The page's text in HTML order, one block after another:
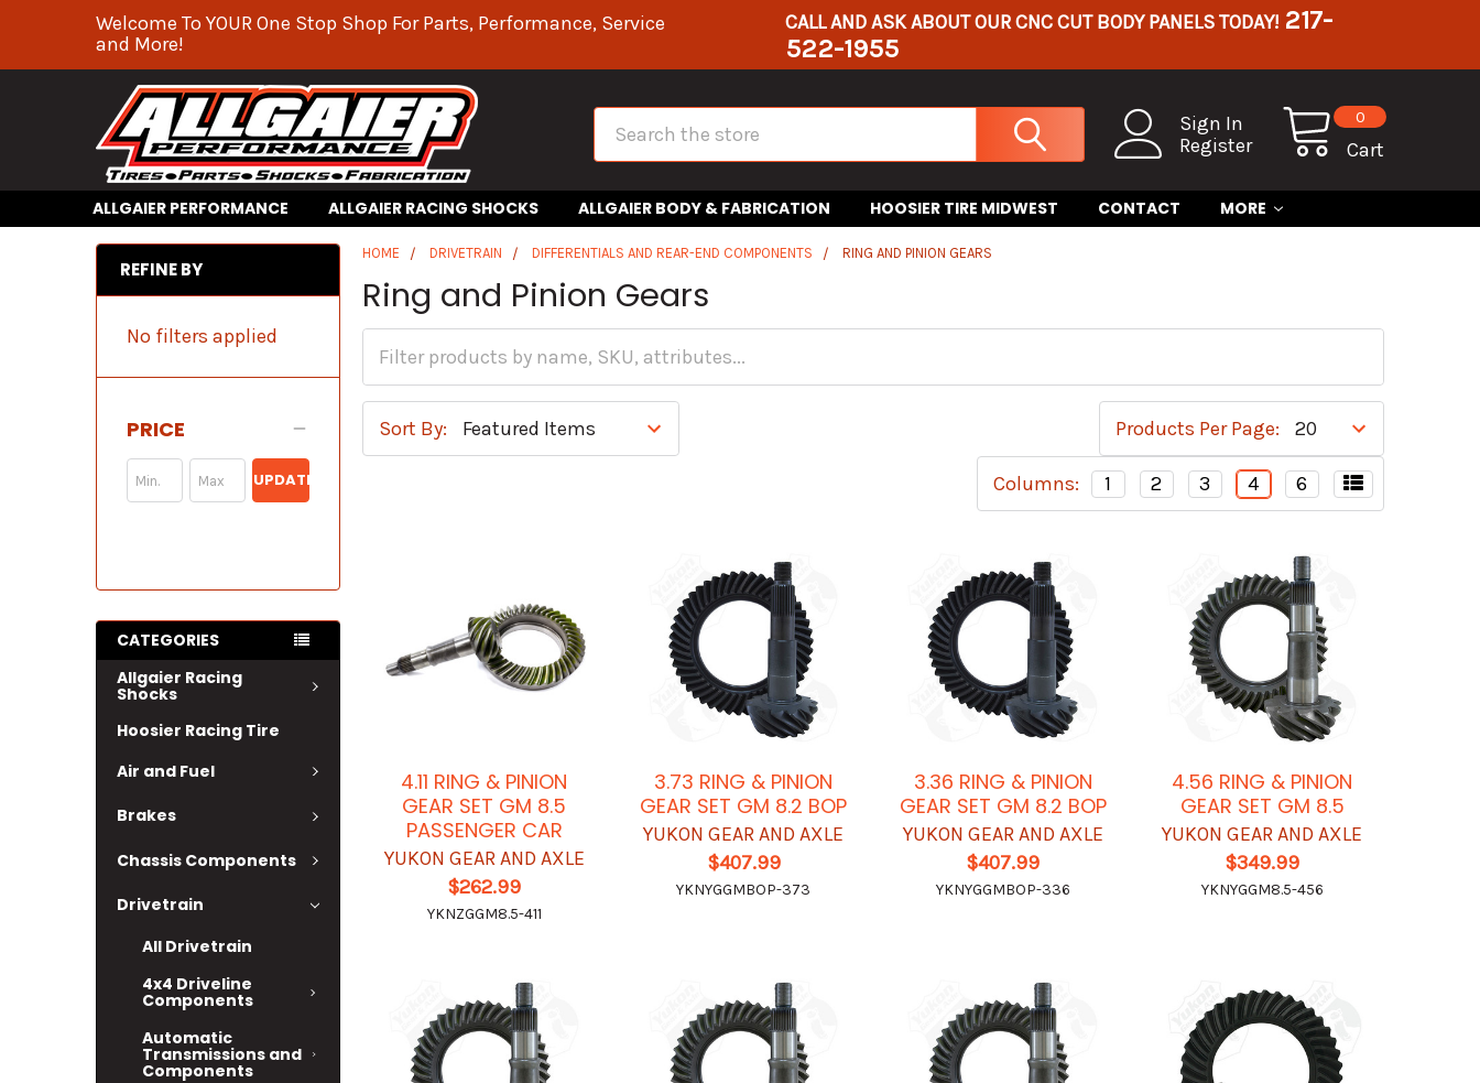
Welcome To YOUR One Stop Shop For Parts, Performance, Service
and More!
CALL AND ASK ABOUT OUR CNC CUT BODY PANELS TODAY! 217-
522-1955
Sign In
Register
Cart
0
Search
ALLGAIER PERFORMANCE ALLGAIER RACING SHOCKS ALLGAIER BODY & FABRICATION HOOSIER TIRE MIDWEST CONTACT MORE
REFINE BY
No filters applied
PRICE
UPDATE
CATEGORIES
Allgaier Racing
Shocks
Hoosier Racing Tire
Air and Fuel
Brakes
Chassis Components
Drivetrain
All Drivetrain
4x4 Driveline
Components
Automatic
Transmissions and
Components
HOME DRIVETRAIN DIFFERENTIALS AND REAR-END COMPONENTS RING AND PINION GEARS
Ring and Pinion Gears
Sort By: Products Per Page:
Columns: 1 2 3 4 6
4.11 RING & PINION
GEAR SET GM 8.5
PASSENGER CAR
YUKON GEAR AND AXLE
$262.99
YKNZGGM8.5-411
3.73 RING & PINION
GEAR SET GM 8.2 BOP
YUKON GEAR AND AXLE
$407.99
YKNYGGMBOP-373
3.36 RING & PINION
GEAR SET GM 8.2 BOP
YUKON GEAR AND AXLE
$407.99
YKNYGGMBOP-336
4.56 RING & PINION
GEAR SET GM 8.5
YUKON GEAR AND AXLE
$349.99
YKNYGGM8.5-456